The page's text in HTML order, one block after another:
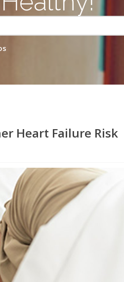
Heart Failure Risk